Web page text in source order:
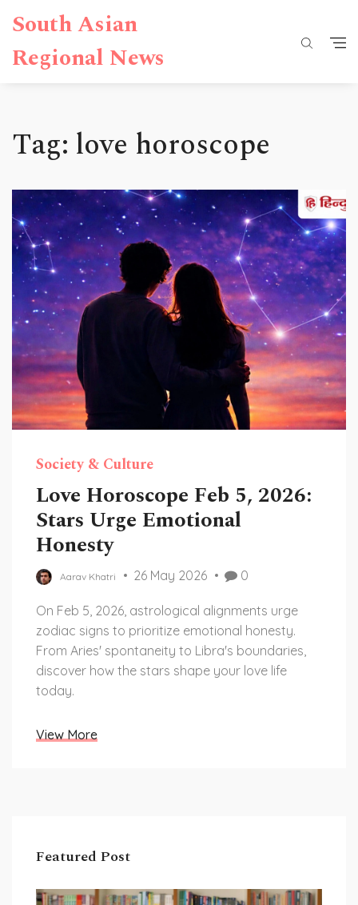
South Asian
Regional News
Tag: love horoscope
Society & Culture
Love Horoscope Feb 5, 2026:
Stars Urge Emotional
Honesty
Aarav Khatri 26 May 2026 0
On Feb 5, 2026, astrological alignments urge
zodiac signs to prioritize emotional honesty.
From Aries' spontaneity to Libra's boundaries,
discover how the stars shape your love life
today.
View More
Featured Post